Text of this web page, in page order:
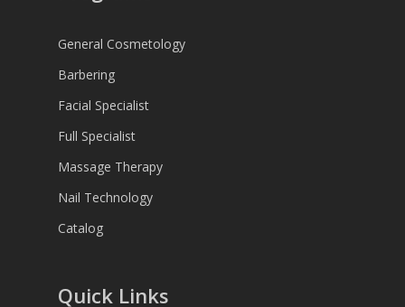
General Cosmetology
Barbering
Facial Specialist
Full Specialist
Massage Therapy
Nail Technology
Catalog
Quick Links